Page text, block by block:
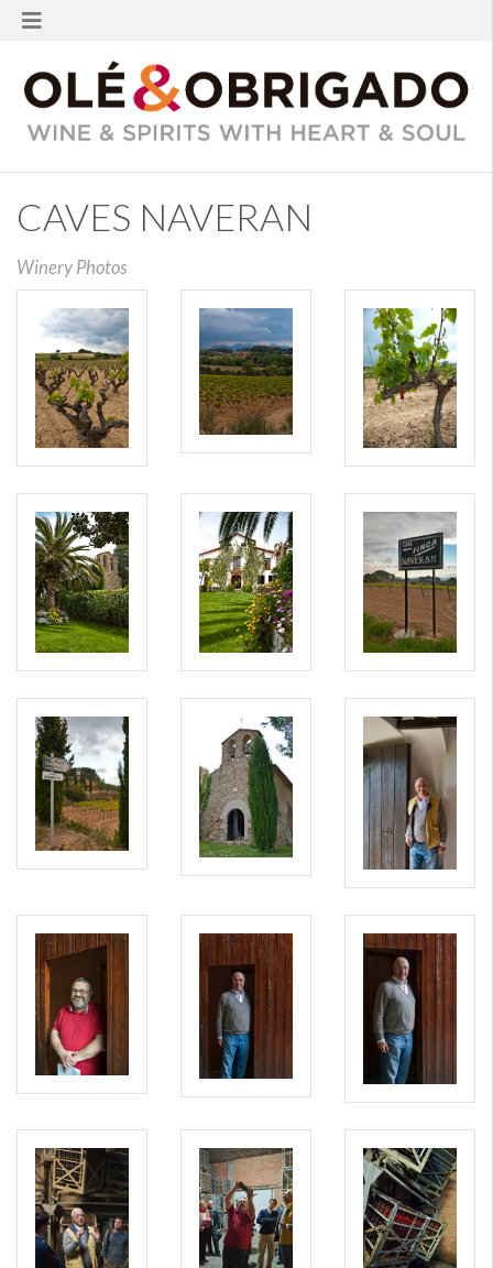
CAVES NAVERAN
Winery Photos